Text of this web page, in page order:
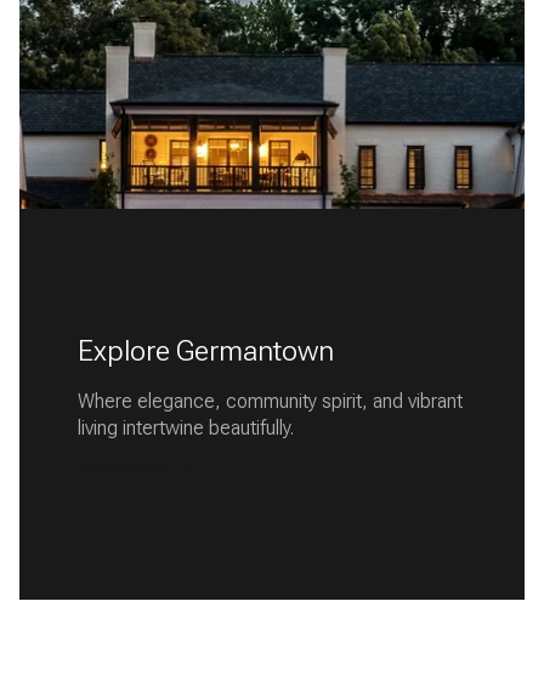
Explore Germantown
Where elegance, community spirit, and vibrant
living intertwine beautifully.